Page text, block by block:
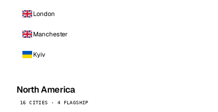
London
Manchester
Kyiv
North America
16 CITIES · 4 FLAGSHIP